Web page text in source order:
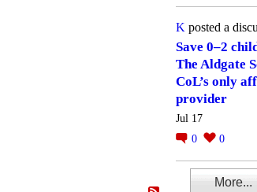
K posted a
Save 0–2
The Aldgate
CoL’s only
provider
Jul 17
0
0
More...